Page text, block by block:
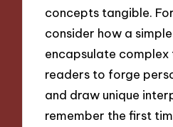
concepts tangible.
consider how a
encapsulate complex
readers to forge
and draw unique
remember the first